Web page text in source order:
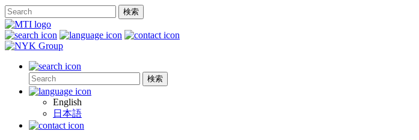
English
日本語